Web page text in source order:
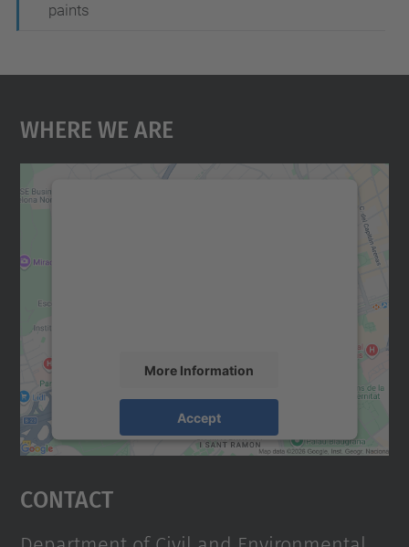
paints
Where We Are
More Information
Accept
Usercentrics Consent
Contact